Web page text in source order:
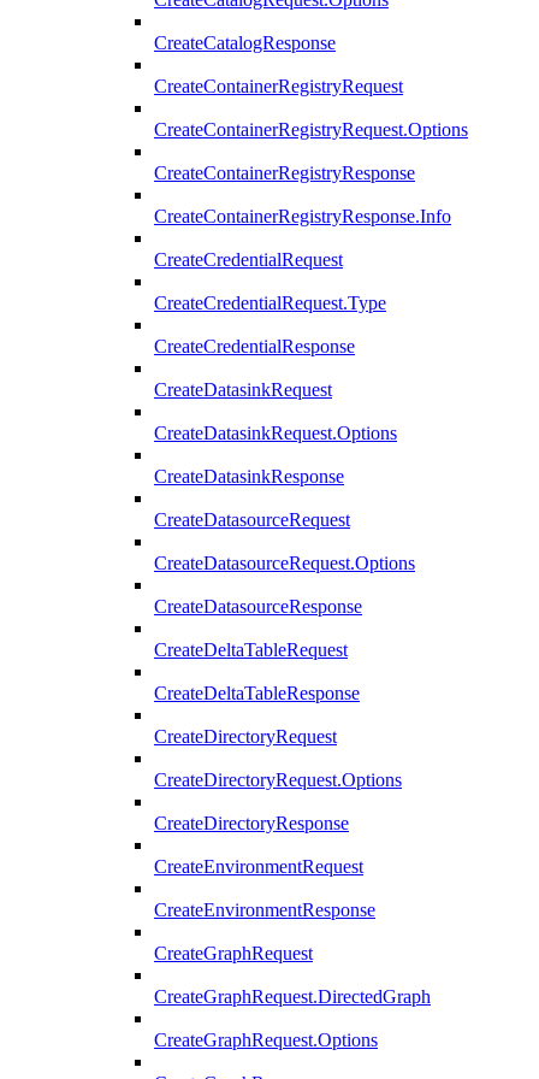
CreateCatalogResponse
CreateContainerRegistryRequest
CreateContainerRegistryRequest.Options
CreateContainerRegistryResponse
CreateContainerRegistryResponse.Info
CreateCredentialRequest
CreateCredentialRequest.Type
CreateCredentialResponse
CreateDatasinkRequest
CreateDatasinkRequest.Options
CreateDatasinkResponse
CreateDatasourceRequest
CreateDatasourceRequest.Options
CreateDatasourceResponse
CreateDeltaTableRequest
CreateDeltaTableResponse
CreateDirectoryRequest
CreateDirectoryRequest.Options
CreateDirectoryResponse
CreateEnvironmentRequest
CreateEnvironmentResponse
CreateGraphRequest
CreateGraphRequest.DirectedGraph
CreateGraphRequest.Options